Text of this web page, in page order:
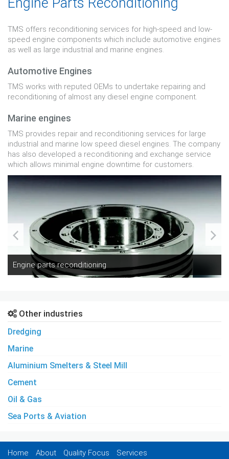
TMS offers reconditioning services for high-speed and low-
speed engine components which include automotive engines
as well as large industrial and marine engines.
Automotive Engines
TMS works with reputed OEMs to undertake repairing and
reconditioning of almost any diesel engine component.
Marine engines
TMS provides repair and reconditioning services for large
industrial and marine low speed diesel engines. The company
has also developed a reconditioning and exchange service
which allows minimal engine downtime for customers.
Engine parts reconditioning
Other industries
Dredging
Marine
Aluminium Smelters & Steel Mill
Cement
Oil & Gas
Sea Ports & Aviation
Home About Quality Focus Services